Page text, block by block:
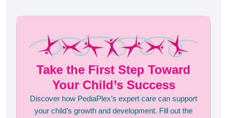
Take the First Step Toward
Your Child’s Success
Discover how PediaPlex’s expert care can support
your child’s growth and development. Fill out the